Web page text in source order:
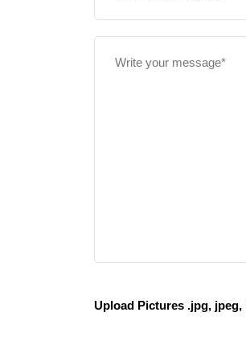
Upload Pictures .jpg, jpeg,